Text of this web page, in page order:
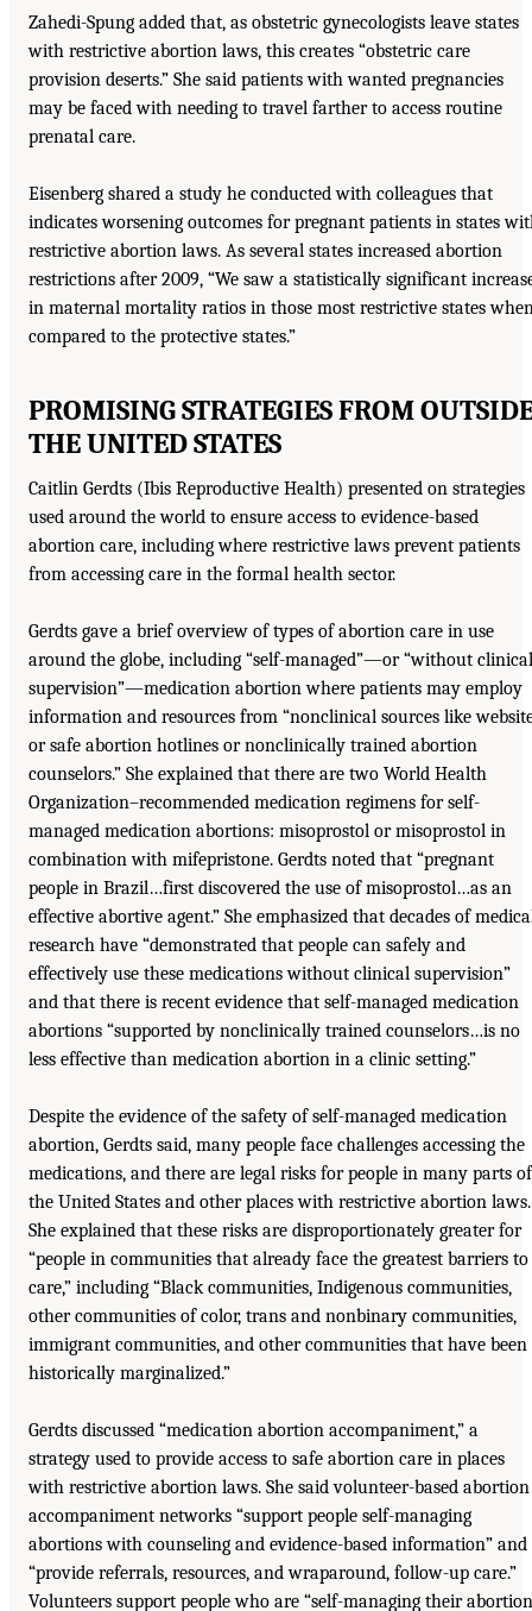
Zahedi-Spung added that, as obstetric gynecologists leave states
with restrictive abortion laws, this creates “obstetric care
provision deserts.” She said patients with wanted pregnancies
may be faced with needing to travel farther to access routine
prenatal care.
Eisenberg shared a study he conducted with colleagues that
indicates worsening outcomes for pregnant patients in states
restrictive abortion laws. As several states increased abortion
restrictions after 2009, “We saw a statistically significant
in maternal mortality ratios in those most restrictive states
compared to the protective states.”
PROMISING STRATEGIES FROM
THE UNITED STATES
Caitlin Gerdts (Ibis Reproductive Health) presented on strategies
used around the world to ensure access to evidence-based
abortion care, including where restrictive laws prevent patients
from accessing care in the formal health sector.
Gerdts gave a brief overview of types of abortion care in use
around the globe, including “self-managed”—or “without clinical
supervision”—medication abortion where patients may employ
information and resources from “nonclinical sources like
or safe abortion hotlines or nonclinically trained abortion
counselors.” She explained that there are two World Health
Organization–recommended medication regimens for self-
managed medication abortions: misoprostol or misoprostol in
combination with mifepristone. Gerdts noted that “pregnant
people in Brazil…first discovered the use of misoprostol…as an
effective abortive agent.” She emphasized that decades of
research have “demonstrated that people can safely and
effectively use these medications without clinical supervision”
and that there is recent evidence that self-managed medication
abortions “supported by nonclinically trained counselors…is no
less effective than medication abortion in a clinic setting.”
Despite the evidence of the safety of self-managed medication
abortion, Gerdts said, many people face challenges accessing the
medications, and there are legal risks for people in many parts of
the United States and other places with restrictive abortion laws.
She explained that these risks are disproportionately greater for
“people in communities that already face the greatest barriers to
care,” including “Black communities, Indigenous communities,
other communities of color, trans and nonbinary communities,
immigrant communities, and other communities that have been
historically marginalized.”
Gerdts discussed “medication abortion accompaniment,” a
strategy used to provide access to safe abortion care in places
with restrictive abortion laws. She said volunteer-based abortion
accompaniment networks “support people self-managing
abortions with counseling and evidence-based information” and
“provide referrals, resources, and wraparound, follow-up care.”
Volunteers support people who are “self-managing their